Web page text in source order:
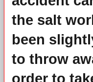
the salt
been
to throw
order to